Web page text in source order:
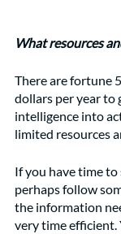
What resources
There are fortune
dollars per year to
intelligence into
limited resources
If you have time
perhaps follow
the information
very time efficient.